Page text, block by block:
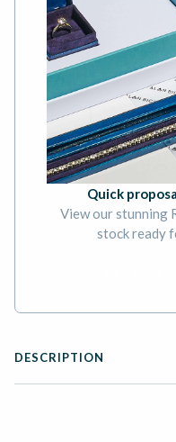
Quick
View our stunning
stock ready
DESCRIPTION